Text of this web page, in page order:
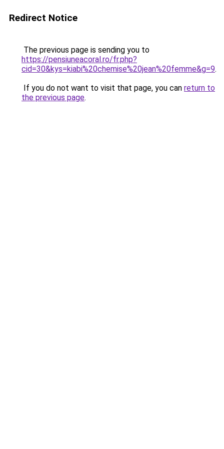
Redirect Notice
The previous page is sending you to
https://pensiuneacoral.ro/fr.php?
cid=30&kys=kiabi%20chemise%20jean%20femme&g=9.
If you do not want to visit that page, you can return to
the previous page.